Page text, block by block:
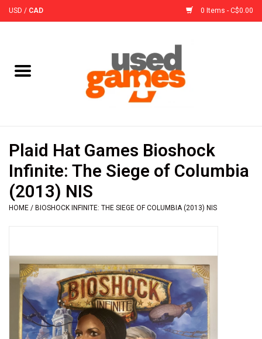
USD / CAD 0 Items - C$0.00
Accessories
Sleeves
Video Games
& Other Games
Plaid Hat Games Bioshock
Infinite: The Siege of Columbia
(2013) NIS
HOME / BIOSHOCK INFINITE: THE SIEGE OF COLUMBIA (2013) NIS